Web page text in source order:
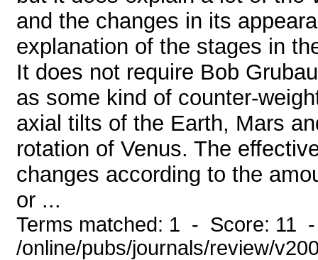
and the changes in its
explanation of the stages in
It does not require Bob
as some kind of counter-
axial tilts of the Earth, Mars
rotation of Venus. The
changes according to the
or ...
Terms matched: 1 - Score: 11
/online/pubs/journals/review/